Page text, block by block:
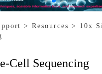
> Resources > 10x
Cell Sequencing